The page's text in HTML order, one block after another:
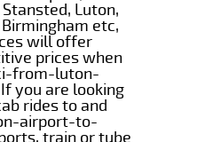
Luton,
etc,
will offer
prices when
from-luton-
you are looking
rides to and
airport-to-
train or tube